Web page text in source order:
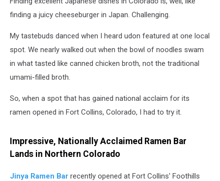
finding a juicy cheeseburger in Japan. Challenging.
My tastebuds danced when I heard udon featured at one local
spot. We nearly walked out when the bowl of noodles swam
in what tasted like canned chicken broth, not the traditional
umami-filled broth.
So, when a spot that has gained national acclaim for its
ramen opened in Fort Collins, Colorado, I had to try it.
Impressive, Nationally Acclaimed Ramen Bar
Lands in Northern Colorado
Jinya Ramen Bar recently opened at Fort Collins' Foothills